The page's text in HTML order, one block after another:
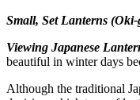
Small, Set Lanterns (Oki-
Viewing Japanese
beautiful in winter days
Although the traditional